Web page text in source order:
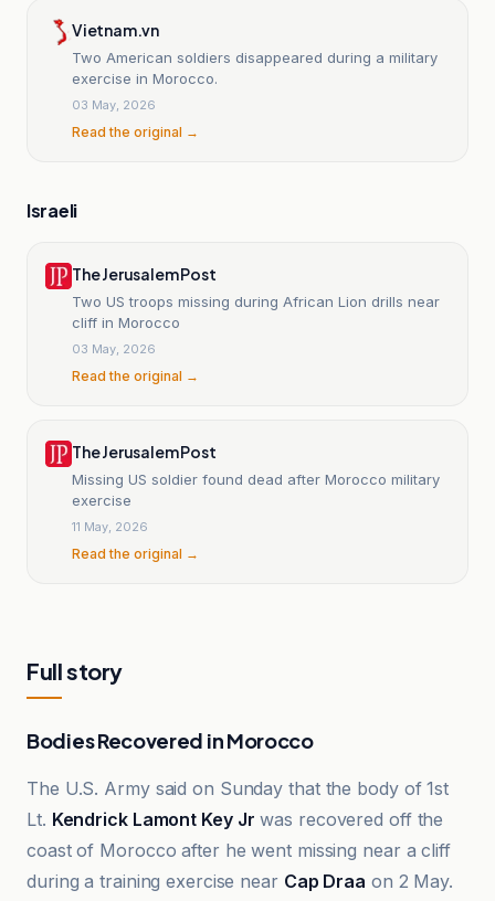
Vietnam.vn
Two American soldiers disappeared during a military
exercise in Morocco.
03 May, 2026
Read the original →
Israeli
The Jerusalem Post
Two US troops missing during African Lion drills near
cliff in Morocco
03 May, 2026
Read the original →
The Jerusalem Post
Missing US soldier found dead after Morocco military
exercise
11 May, 2026
Read the original →
Full story
Bodies Recovered in Morocco
The U.S. Army said on Sunday that the body of 1st
Lt. Kendrick Lamont Key Jr was recovered off the
coast of Morocco after he went missing near a cliff
during a training exercise near Cap Draa on 2 May.